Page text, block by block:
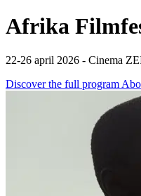
Afrika
22-26 april 2026 - Cinema
Discover the full program